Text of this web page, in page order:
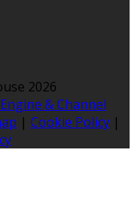
2026
& Channel
| Cookie Policy |